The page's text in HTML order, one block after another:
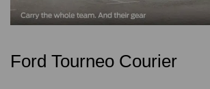
Ford Tourneo Courier